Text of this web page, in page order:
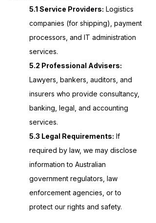
5.1 Service Providers: Logistics
companies (for shipping), payment
processors, and IT administration
services.
5.2 Professional Advisers:
Lawyers, bankers, auditors, and
insurers who provide consultancy,
banking, legal, and accounting
services.
5.3 Legal Requirements: If
required by law, we may disclose
information to Australian
government regulators, law
enforcement agencies, or to
protect our rights and safety.